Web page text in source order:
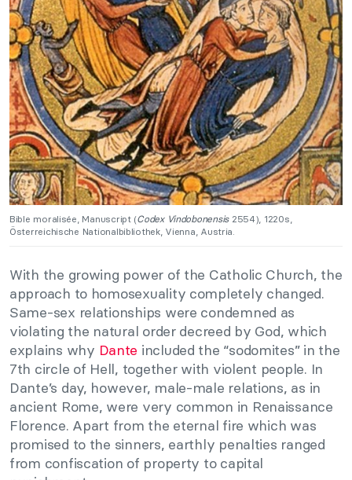
Bible moralisée, Manuscript (Codex Vindobonensis2554), 1220s,
Österreichische Nationalbibliothek, Vienna, Austria.
With the growing power of the Catholic Church, the
approach to homosexuality completely changed.
Same-sex relationships were condemned as
violating the natural order decreed by God, which
explains why Dante included the “sodomites” in the
7th circle of Hell, together with violent people. In
Dante’s day, however, male-male relations, as in
ancient Rome, were very common in Renaissance
Florence. Apart from the eternal fire which was
promised to the sinners, earthly penalties ranged
from confiscation of property to capital